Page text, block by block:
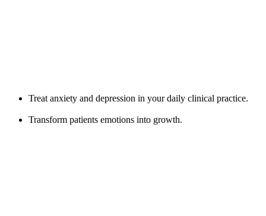
Treat anxiety and depression in your daily clinical practice.
Transform patients emotions into growth.